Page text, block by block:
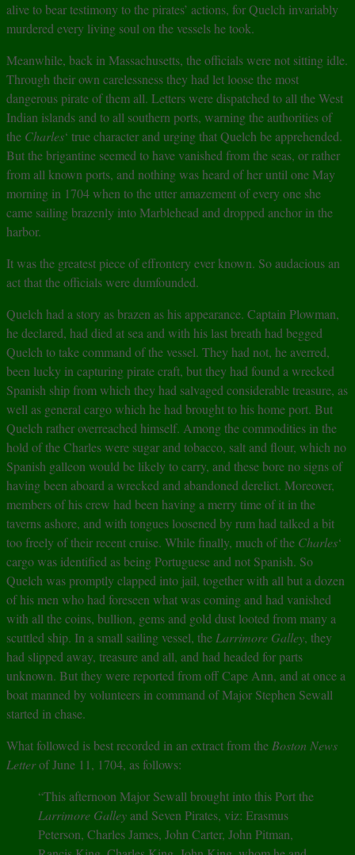
alive to bear testimony to the pirates’ actions, for Quelch invariably
murdered every living soul on the vessels he took.
Meanwhile, back in Massachusetts, the officials were not sitting idle.
Through their own carelessness they had let loose the most
dangerous pirate of them all. Letters were dispatched to all the West
Indian islands and to all southern ports, warning the authorities of
the Charles‘ true character and urging that Quelch be apprehended.
But the brigantine seemed to have vanished from the seas, or rather
from all known ports, and nothing was heard of her until one May
morning in 1704 when to the utter amazement of every one she
came sailing brazenly into Marblehead and dropped anchor in the
harbor.
It was the greatest piece of effrontery ever known. So audacious an
act that the officials were dumfounded.
Quelch had a story as brazen as his appearance. Captain Plowman,
he declared, had died at sea and with his last breath had begged
Quelch to take command of the vessel. They had not, he averred,
been lucky in capturing pirate craft, but they had found a wrecked
Spanish ship from which they had salvaged considerable treasure, as
well as general cargo which he had brought to his home port. But
Quelch rather overreached himself. Among the commodities in the
hold of the Charles were sugar and tobacco, salt and flour, which no
Spanish galleon would be likely to carry, and these bore no signs of
having been aboard a wrecked and abandoned derelict. Moreover,
members of his crew had been having a merry time of it in the
taverns ashore, and with tongues loosened by rum had talked a bit
too freely of their recent cruise. While finally, much of the Charles‘
cargo was identified as being Portuguese and not Spanish. So
Quelch was promptly clapped into jail, together with all but a dozen
of his men who had foreseen what was coming and had vanished
with all the coins, bullion, gems and gold dust looted from many a
scuttled ship. In a small sailing vessel, theLarrimore Galley, they
had slipped away, treasure and all, and had headed for parts
unknown. But they were reported from off Cape Ann, and at once a
boat manned by volunteers in command of Major Stephen Sewall
started in chase.
What followed is best recorded in an extract from theBoston News
Letterof June 11, 1704, as follows:
“This afternoon Major Sewall brought into this Port the
Larrimore Galleyand Seven Pirates, viz: Erasmus
Peterson, Charles James, John Carter, John Pitman,